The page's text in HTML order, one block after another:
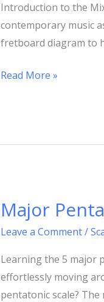
Introduction to the
contemporary music
fretboard diagram to
Read More »
Major
Leave a Comment/
Learning the 5 major
effortlessly moving
pentatonic scale?
Major
Pentatonic
Shapes
|
5